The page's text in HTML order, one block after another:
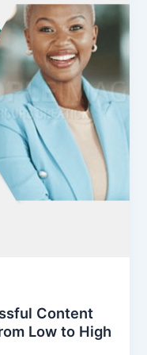
Content
Low to High